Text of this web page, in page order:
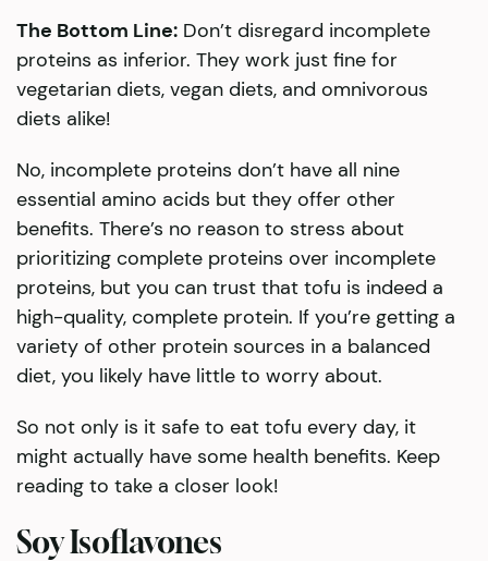
The Bottom Line: Don’t disregard incomplete
proteins as inferior. They work just fine for
vegetarian diets, vegan diets, and omnivorous
diets alike!
No, incomplete proteins don’t have all nine
essential amino acids but they offer other
benefits. There’s no reason to stress about
prioritizing complete proteins over incomplete
proteins, but you can trust that tofu is indeed a
high-quality, complete protein. If you’re getting a
variety of other protein sources in a balanced
diet, you likely have little to worry about.
So not only is it safe to eat tofu every day, it
might actually have some health benefits. Keep
reading to take a closer look!
Soy Isoflavones